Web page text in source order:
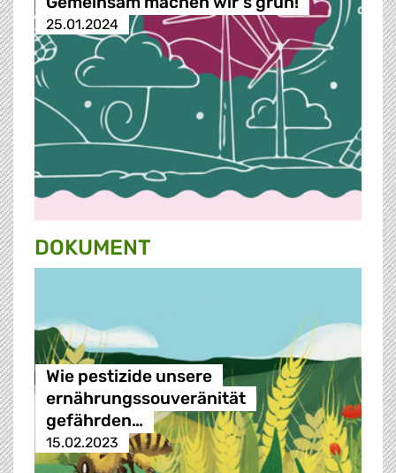
25.01.2024
DOKUMENT
Wie pestizide unsere
ernährungssouveränität
gefährden…
15.02.2023